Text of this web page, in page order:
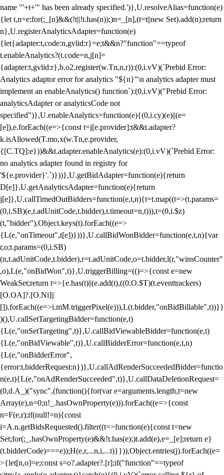
name "'+t+'" has been already specified.')},U.resolveAlias=function(e)
{let t,n=e;for(;_[n]&&(!t||!t.has(n));)n=_[n],(t=t||new Set).add(n);return
n},U.registerAnalyticsAdapter=function(e)
{let{adapter:t,code:n,gvlid:r}=e;t&&n?"function"==typeof
t.enableAnalytics?(t.code=n,j[n]=
{adapter:t,gvlid:r},b.o2.register(w.Tn,n,r)):(0,i.vV)(`Prebid Error:
Analytics adaptor error for analytics "${n}"\n analytics adapter must
implement an enableAnalytics() function`):(0,i.vV)("Prebid Error:
analyticsAdapter or analyticsCode not
specified")},U.enableAnalytics=function(e){(0,i.cy)(e)||(e=
[e]),e.forEach((e=>{const t=j[e.provider];t&&t.adapter?
k.isAllowed(T.mo,x(w.Tn,e.provider,
{[C.TQ]:e}))&&t.adapter.enableAnalytics(e):(0,i.vV)(`Prebid Error:
no analytics adapter found in registry for
'${e.provider}'.`)}))},U.getBidAdapter=function(e){return
D[e]},U.getAnalyticsAdapter=function(e){return
j[e]},U.callTimedOutBidders=function(e,t,n){t=t.map((t=>(t.params=
(0,i.SB)(e,t.adUnitCode,t.bidder),t.timeout=n,t))),t=(0,i.$z)
(t,"bidder"),Object.keys(t).forEach((e=>
{L(e,"onTimeout",t[e])}))},U.callBidWonBidder=function(e,t,n){var
r,o;t.params=(0,i.SB)
(n,t.adUnitCode,t.bidder),r=t.adUnitCode,o=t.bidder,l(r,"winsCounter"
,o),L(e,"onBidWon",t)},U.triggerBilling=(()=>{const e=new
WeakSet;return t=>{e.has(t)||(e.add(t),((0,O.$T)(t.eventtrackers)
[O.OA]?.[O.Ni]||
[]).forEach((e=>i.mM.triggerPixel(e))),L(t.bidder,"onBidBillable",t))}}
)(),U.callSetTargetingBidder=function(e,t)
{L(e,"onSetTargeting",t)},U.callBidViewableBidder=function(e,t)
{L(e,"onBidViewable",t)},U.callBidderError=function(e,t,n)
{L(e,"onBidderError",
{error:t,bidderRequest:n})},U.callAdRenderSucceededBidder=functio
n(e,t){L(e,"onAdRenderSucceeded",t)},U.callDataDeletionRequest=
(0,d.A_)("sync",(function(){for(var e=arguments.length,t=new
Array(e),n=0;n!_.hasOwnProperty(e))).forEach((e=>{const
n=F(e,r);if(null!=n){const
i=A.n.getBidsRequested().filter((t=>function(e){const t=new
Set;for(;_.hasOwnProperty(e)&&!t.has(e);)t.add(e),e=_[e];return e}
(t.bidderCode)===e));H(e,r,...n,i,...t)}})),Object.entries(j).forEach((e=
>{let[n,o]=e;const s=o?.adapter?.[r];if("function"==typeof